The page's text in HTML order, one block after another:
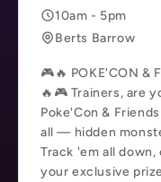
10am - 5pm
Berts Barrow
🎮🔥 POKE'CON &
🔥🎮 Trainers, are
Poke'Con &
all — hidden
Track 'em all
your exclusive